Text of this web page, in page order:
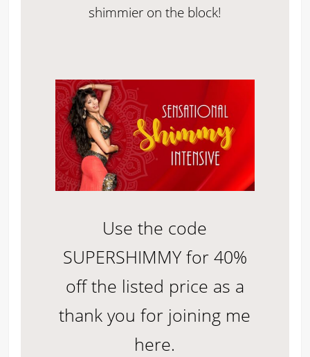
shimmier on the block!
Use the code
SUPERSHIMMY for 40%
off the listed price as a
thank you for joining me
here.